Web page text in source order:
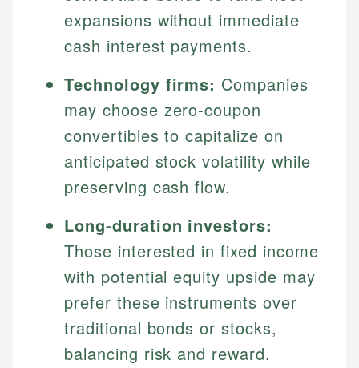
expansions without immediate
cash interest payments.
Technology firms: Companies
may choose zero-coupon
convertibles to capitalize on
anticipated stock volatility while
preserving cash flow.
Long-duration investors:
Those interested in fixed income
with potential equity upside may
prefer these instruments over
traditional bonds or stocks,
balancing risk and reward.